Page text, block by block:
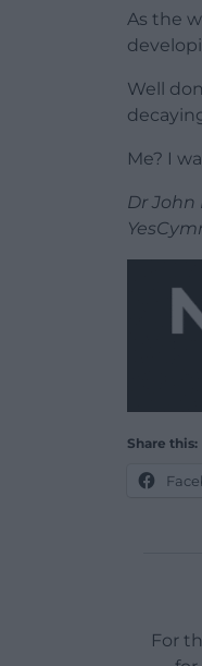
As the
Well
Me? I
Dr
Share this:
For